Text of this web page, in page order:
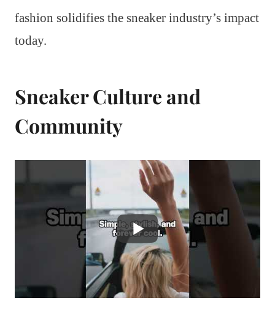
fashion solidifies the sneaker industry’s impact
today.
Sneaker Culture and
Community